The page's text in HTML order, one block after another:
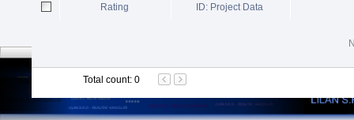
Rating ID: Project Data
Total count: 0